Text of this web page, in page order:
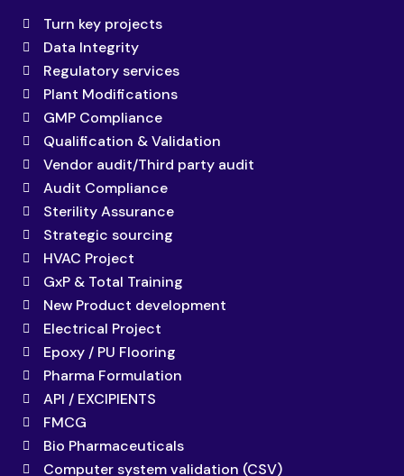
Turn key projects
Data Integrity
Regulatory services
Plant Modifications
GMP Compliance
Qualification & Validation
Vendor audit/Third party audit
Audit Compliance
Sterility Assurance
Strategic sourcing
HVAC Project
GxP & Total Training
New Product development
Electrical Project
Epoxy / PU Flooring
Pharma Formulation
API / EXCIPIENTS
FMCG
Bio Pharmaceuticals
Computer system validation (CSV)